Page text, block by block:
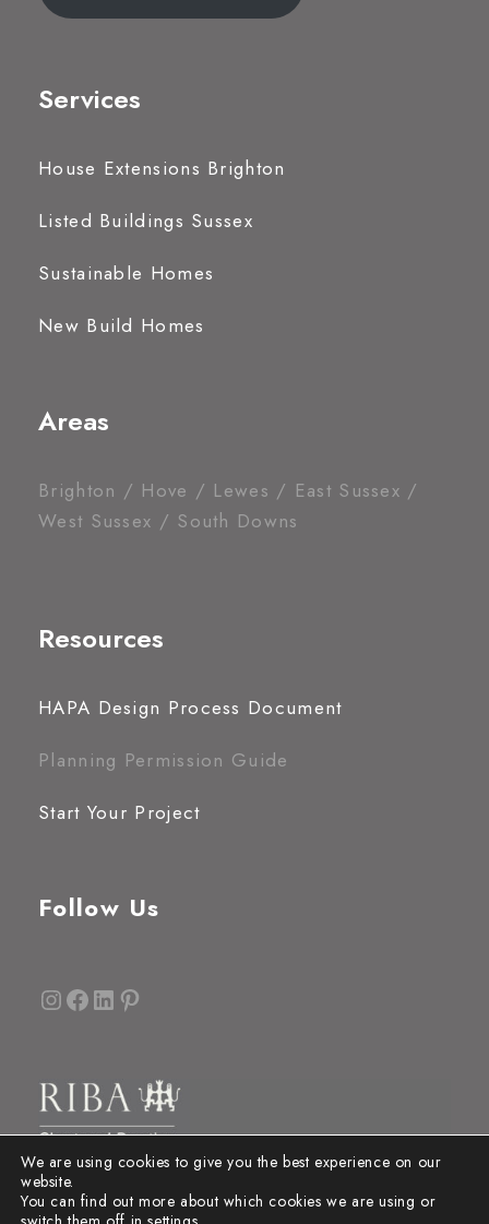
Services
House Extensions Brighton
Listed Buildings Sussex
Sustainable Homes
New Build Homes
Areas
Brighton / Hove / Lewes / East Sussex /
West Sussex / South Downs
Resources
HAPA Design Process Document
Planning Permission Guide
Start Your Project
Follow Us
InstagramFacebook LinkedIn Pinterest
We are using cookies to give you the best experience on our
website.
You can find out more about which cookies we are using or